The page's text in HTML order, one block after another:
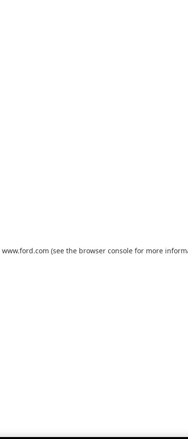
www.ford.com (see the browser console for more